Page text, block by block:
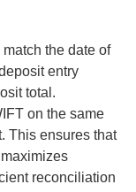
the date of
entry
total.
on the same
This ensures that
reconciliation